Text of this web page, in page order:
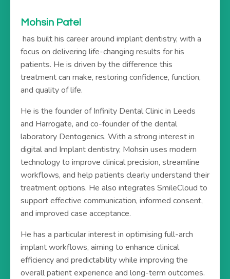
Mohsin Patel
has built his career around implant dentistry, with a
focus on delivering life-changing results for his
patients. He is driven by the difference this
treatment can make, restoring confidence, function,
and quality of life.
He is the founder of Infinity Dental Clinic in Leeds
and Harrogate, and co-founder of the dental
laboratory Dentogenics. With a strong interest in
digital and Implant dentistry, Mohsin uses modern
technology to improve clinical precision, streamline
workflows, and help patients clearly understand their
treatment options. He also integrates SmileCloud to
support effective communication, informed consent,
and improved case acceptance.
He has a particular interest in optimising full-arch
implant workflows, aiming to enhance clinical
efficiency and predictability while improving the
overall patient experience and long-term outcomes.